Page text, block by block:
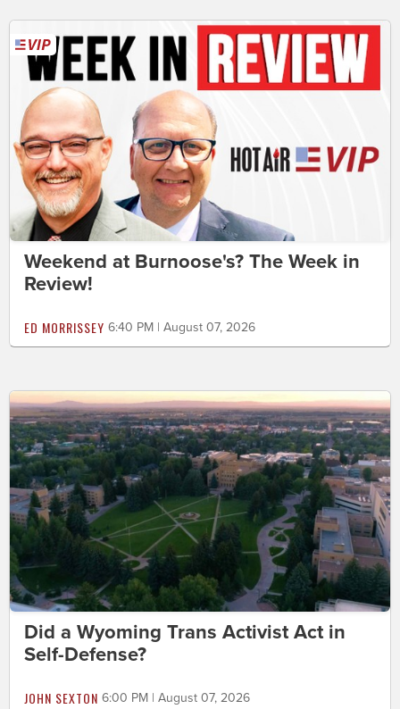
Weekend at Burnoose's? The Week in
Review!
ED MORRISSEY 6:40 PM | August 07, 2026
Did a Wyoming Trans Activist Act in
Self-Defense?
JOHN SEXTON 6:00 PM | August 07, 2026